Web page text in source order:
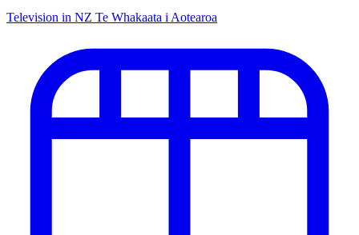
Television in NZ Te Whakaata i Aotearoa